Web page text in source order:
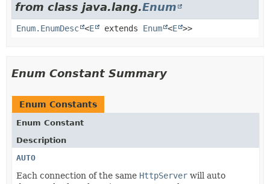
from class java.lang.Enum
Enum.EnumDesc <E extends Enum <E >>
Enum Constant Summary
Enum Constants
Enum Constant
Description
AUTO
Each connection of the same HttpServer will auto